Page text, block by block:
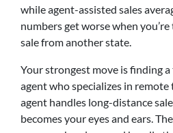
while agent-assisted sales
numbers get worse when
sale from another state.
Your strongest move is finding
agent who specializes in
agent handles long-distance
becomes your eyes and ears.